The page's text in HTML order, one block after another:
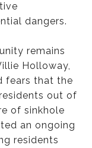
dangers.
remains
Holloway,
fears that the
out of
of sinkhole
an ongoing
residents